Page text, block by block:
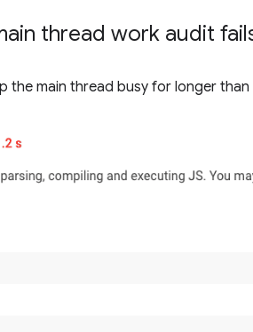
thread work audit
the main thread busy for longer